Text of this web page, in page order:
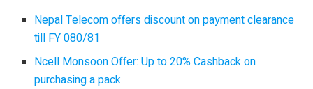
Nepal Telecom offers discount on payment clearance
till FY 080/81
Ncell Monsoon Offer: Up to 20% Cashback on
purchasing a pack